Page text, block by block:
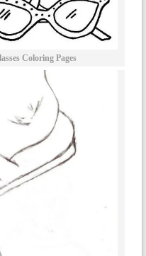
Coloring Pages